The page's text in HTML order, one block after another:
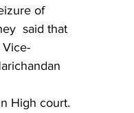
of
said that
High court.